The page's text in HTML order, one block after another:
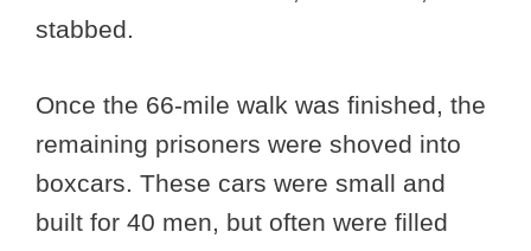
stabbed.
Once the 66-mile walk was finished, the
remaining prisoners were shoved into
boxcars. These cars were small and
built for 40 men, but often were filled